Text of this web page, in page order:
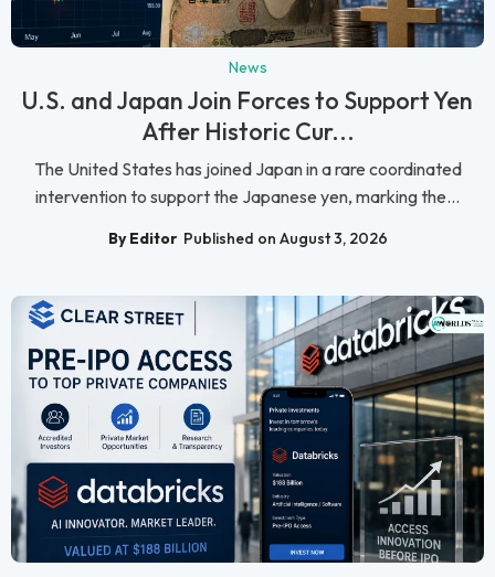
News
U.S. and Japan Join Forces to Support Yen
After Historic Cur...
The United States has joined Japan in a rare coordinated
intervention to support the Japanese yen, marking the...
By Editor Published on August 3, 2026